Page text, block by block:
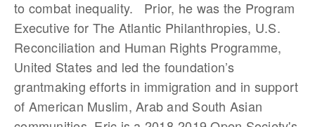
to combat inequality.   Prior, he was the Program
Executive for The Atlantic Philanthropies, U.S.
Reconciliation and Human Rights Programme,
United States and led the foundation’s
grantmaking efforts in immigration and in support
of American Muslim, Arab and South Asian